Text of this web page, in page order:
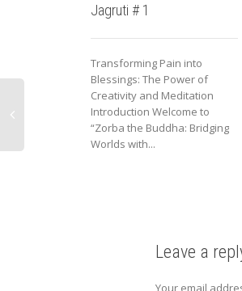
Jagruti # 1
Transforming Pain into
Blessings: The Power of
Creativity and Meditation
Introduction Welcome to
“Zorba the Buddha: Bridging
Worlds with...
Leave a
Your email